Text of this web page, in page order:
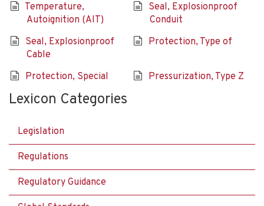
Temperature,
Autoignition (AIT)
Seal, Explosionproof
Conduit
Seal, Explosionproof
Cable
Protection, Type of
Protection, Special Pressurization, Type Z
Lexicon Categories
Legislation
Regulations
Regulatory Guidance